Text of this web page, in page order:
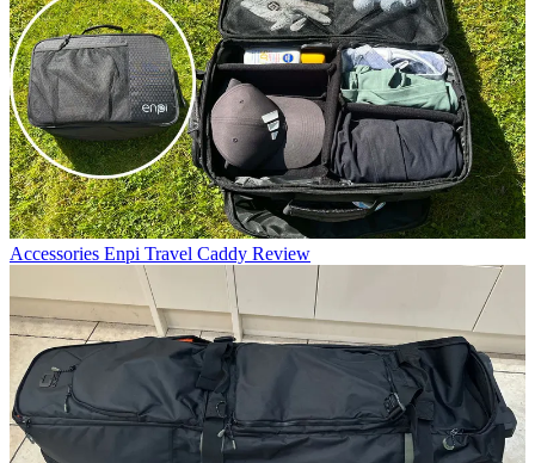
Accessories Enpi Travel Caddy Review